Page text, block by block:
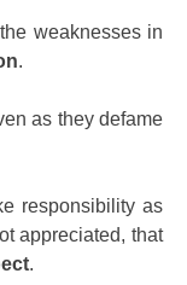
weaknesses in
.
as they defame
responsibility as
appreciated, that
.